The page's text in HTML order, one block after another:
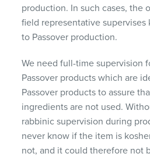
production. In such cases, the
field representative supervises
to Passover production.
We need full-time supervision
Passover products which are
Passover products to assure
ingredients are not used.
rabbinic supervision during
never know if the item is
not, and it could therefore not